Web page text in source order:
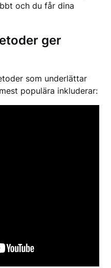
och du får dina
ger
som underlättar
populära inkluderar: